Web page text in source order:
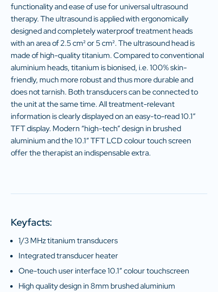
functionality and ease of use for universal ultrasound
therapy. The ultrasound is applied with ergonomically
designed and completely waterproof treatment heads
with an area of 2.5 cm² or 5 cm². The ultrasound head is
made of high-quality titanium. Compared to conventional
aluminium heads, titanium is bionised, i.e. 100% skin-
friendly, much more robust and thus more durable and
does not tarnish. Both transducers can be connected to
the unit at the same time. All treatment-relevant
information is clearly displayed on an easy-to-read 10.1″
TFT display. Modern “high-tech” design in brushed
aluminium and the 10.1″ TFT LCD colour touch screen
offer the therapist an indispensable extra.
Keyfacts:
1/3 MHz titanium transducers
Integrated transducer heater
One-touch user interface 10.1″ colour touchscreen
High quality design in 8mm brushed aluminium